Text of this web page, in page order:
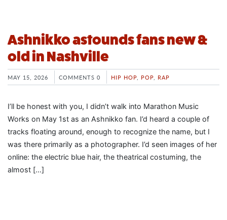
Ashnikko astounds fans new &
old in Nashville
MAY 15, 2026 COMMENTS 0 HIP HOP POP RAP
I’ll be honest with you, I didn’t walk into Marathon Music
Works on May 1st as an Ashnikko fan. I’d heard a couple of
tracks floating around, enough to recognize the name, but I
was there primarily as a photographer. I’d seen images of her
online: the electric blue hair, the theatrical costuming, the
almost […]